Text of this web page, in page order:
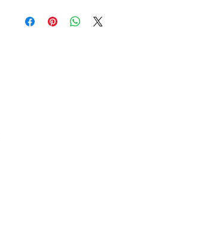
Bridge: 18mm
Temple: 128mm
our Terms & Conditions.